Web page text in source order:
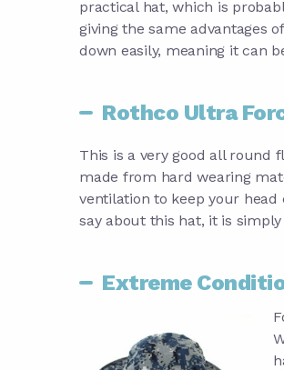
practical hat, which is
giving the same advantages
down easily, meaning it can
Rothco Ultra
This is a very good all round
made from hard wearing
ventilation to keep your
say about this hat, it is
Extreme